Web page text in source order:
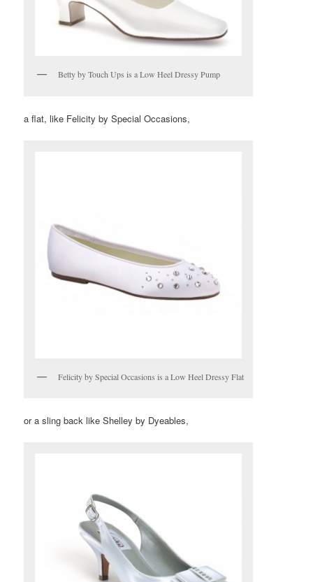
Betty by Touch Ups is a Low Heel Dressy Pump
a flat, like Felicity by Special Occasions,
Felicity by Special Occasions is a Low Heel Dressy Flat
or a sling back like Shelley by Dyeables,